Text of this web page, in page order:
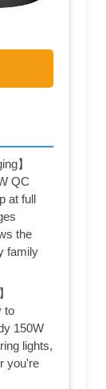
】
QC
at full
the
family
to
150W
lights,
you're